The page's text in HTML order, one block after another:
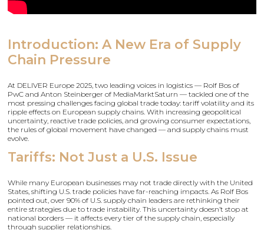
Introduction: A New Era of Supply
Chain Pressure
At DELIVER Europe 2025, two leading voices in logistics — Rolf Bos of
PwC and Anton Steinberger of MediaMarktSaturn — tackled one of the
most pressing challenges facing global trade today: tariff volatility and its
ripple effects on European supply chains. With increasing geopolitical
uncertainty, reactive trade policies, and growing consumer expectations,
the rules of global movement have changed — and supply chains must
evolve.
Tariffs: Not Just a U.S. Issue
While many European businesses may not trade directly with the United
States, shifting U.S. trade policies have far-reaching impacts. As Rolf Bos
pointed out, over 90% of U.S. supply chain leaders are rethinking their
entire strategies due to trade instability. This uncertainty doesn’t stop at
national borders — it affects every tier of the supply chain, especially
through supplier relationships.